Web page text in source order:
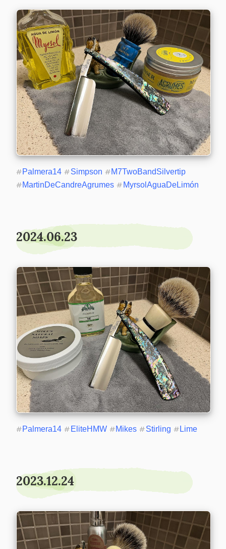
#Palmera14 #Simpson #M7TwoBandSilvertip
#MartinDeCandreAgrumes # MyrsolAguaDeLimón
2024.06.23
#Palmera14 # EliteHMW #Mikes #Stirling # Lime
2023.12.24